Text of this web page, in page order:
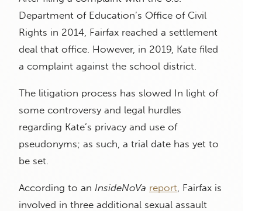
Department of Education’s Office of Civil
Rights in 2014, Fairfax reached a settlement
deal that office. However, in 2019, Kate filed
a complaint against the school district.
The litigation process has slowed In light of
some controversy and legal hurdles
regarding Kate’s privacy and use of
pseudonyms; as such, a trial date has yet to
be set.
According to an InsideNoVa report, Fairfax is
involved in three additional sexual assault